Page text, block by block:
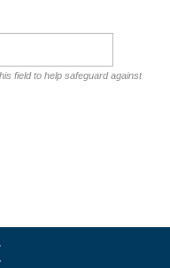
field to help safeguard against